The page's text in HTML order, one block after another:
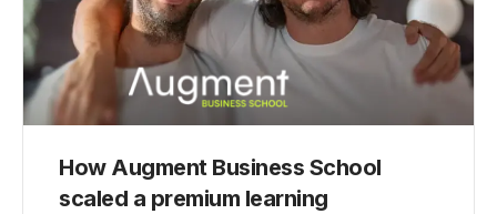
How Augment Business School
scaled a premium learning